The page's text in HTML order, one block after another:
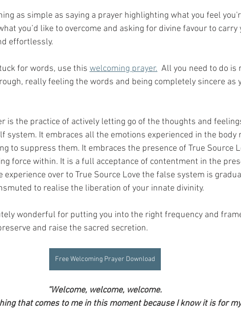
as simple as saying a prayer highlighting what you feel
you’d like to overcome and asking for divine favour to carry
effortlessly.
for words, use this welcoming prayer. All you need to do is
really feeling the words and being completely sincere as
is the practice of actively letting go of the thoughts and
system. It embraces all the emotions experienced in the body
to suppress them. It embraces the presence of True Source
force within. It is a full acceptance of contentment in the
experience over to True Source Love the false system is
to realise the liberation of your innate divinity.
wonderful for putting you into the right frequency and
and raise the sacred secretion.
Free Welcoming Prayer Download
“Welcome, welcome, welcome.
that comes to me in this moment because I know it is for